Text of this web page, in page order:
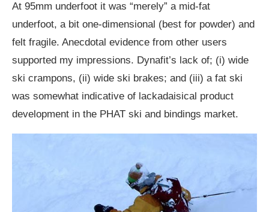
At 95mm underfoot it was “merely” a mid-fat
underfoot, a bit one-dimensional (best for powder) and
felt fragile. Anecdotal evidence from other users
supported my impressions. Dynafit’s lack of; (i) wide
ski crampons, (ii) wide ski brakes; and (iii) a fat ski
was somewhat indicative of lackadaisical product
development in the PHAT ski and bindings market.